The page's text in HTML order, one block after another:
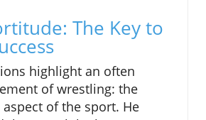
The Key to
highlight an often
of wrestling: the
of the sport. He